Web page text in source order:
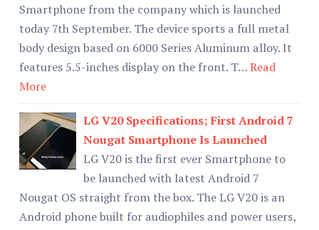
Smartphone from the company which is launched
today 7th September. The device sports a full metal
body design based on 6000 Series Aluminum alloy. It
features 5.5-inches display on the front. T…Read
More
LG V20 Specifications; First Android 7
Nougat Smartphone Is Launched
LG V20 is the first ever Smartphone to
be launched with latest Android 7
Nougat OS straight from the box. The LG V20 is an
Android phone built for audiophiles and power users,